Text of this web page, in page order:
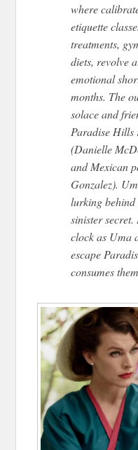
where
etiquette
treatments,
diets, revolve
emotional
months. The
solace and
Paradise
(Danielle
and Mexican
Gonzalez).
lurking
sinister secret.
clock as Uma
escape
consumes